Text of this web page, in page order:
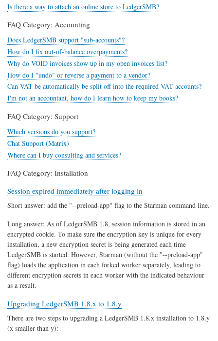
Is there a way to attach an online store to LedgerSMB?
FAQ Category: Accounting
Does LedgerSMB support "sub-accounts"?
How do I fix out-of-balance overpayments?
Why do VOID invoices show up in my open invoices list?
How do I "undo" or reverse a payment to a vendor?
Can VAT be automatically be split off into the required VAT accounts?
I'm not an accountant, how do I learn how to keep my books?
FAQ Category: Support
Which versions do you support?
Chat Support (Matrix)
Where can I buy consulting and services?
FAQ Category: Installation
Session expired immediately after logging in
Short answer: add the "--preload-app" flag to the Starman command line.
Long answer: As of LedgerSMB 1.8, session information is stored in an
encrypted cookie. To make sure the encryption key is unique for every
installation, a new encryption secret is being generated each time
LedgerSMB is started. However, Starman (without the "--preload-app"
flag) loads the application in each forked worker separately, leading to
different encryption secrets in each worker with the indicated behaviour
as a result.
Upgrading LedgerSMB 1.8.x to 1.8.y
There are two steps to upgrading a LedgerSMB 1.8.x installation to 1.8.y
(x smaller than y):